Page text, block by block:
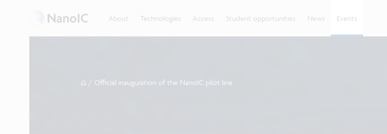
About Technologies Access Student opportunities News Events
/ Official inauguration of the NanoIC pilot line